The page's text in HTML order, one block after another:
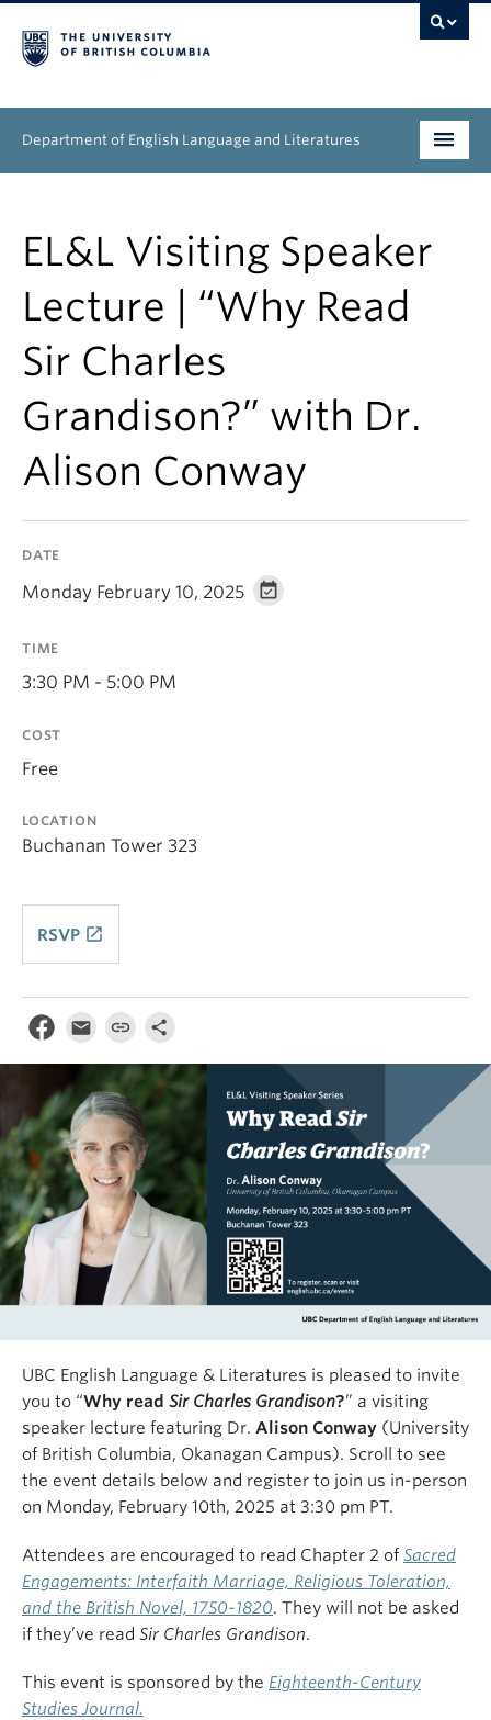
Department of English Language and Literatures
Graduate
People
Research
News & Events
About
EL&L Visiting Speaker
Lecture | “Why Read
Sir Charles
Grandison?” with Dr.
Alison Conway
DATE
Monday February 10, 2025
TIME
3:30 PM - 5:00 PM
COST
Free
LOCATION
Buchanan Tower 323
RSVP launch
UBC English Language & Literatures is pleased to invite
you to “Why read Sir Charles Grandison?” a visiting
speaker lecture featuring Dr. Alison Conway (University
of British Columbia, Okanagan Campus). Scroll to see
the event details below and register to join us in-person
on Monday, February 10th, 2025 at 3:30 pm PT.
Attendees are encouraged to read Chapter 2 of Sacred
Engagements: Interfaith Marriage, Religious Toleration,
and the British Novel, 1750-1820. They will not be asked
if they’ve read Sir Charles Grandison.
This event is sponsored by the Eighteenth-Century
Studies Journal.